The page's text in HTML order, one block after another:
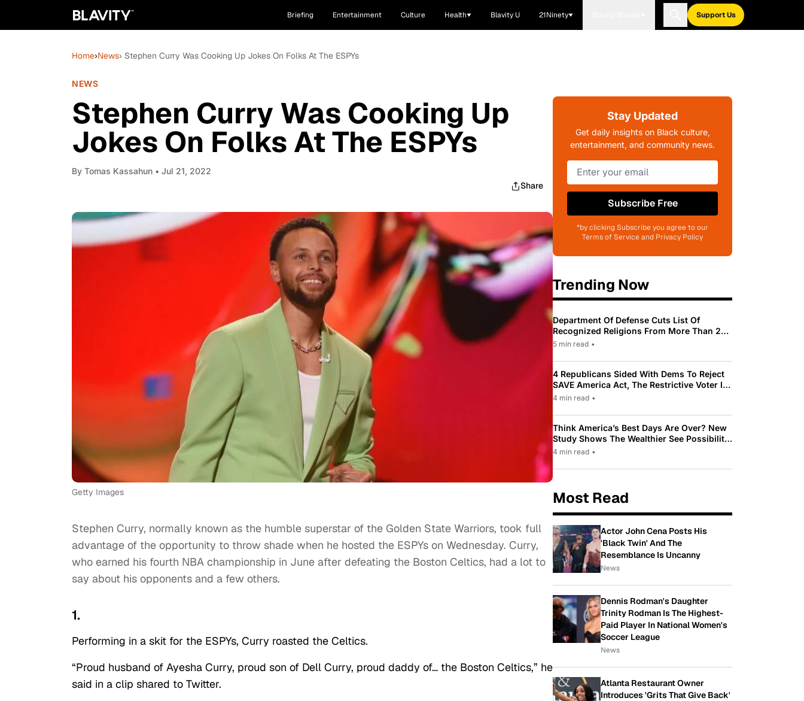
Briefing Entertainment Culture Health Blavity U 21Ninety Support Us
Home›News› Stephen Curry Was Cooking Up Jokes On Folks At The ESPYs
NEWS
Stephen Curry Was Cooking Up
Jokes On Folks At The ESPYs
By Tomas Kassahun • Jul 21, 2022
Share
Getty Images
Stephen Curry, normally known as the humble superstar of the Golden State Warriors, took full
advantage of the opportunity to throw shade when he hosted the ESPYs on Wednesday. Curry,
who earned his fourth NBA championship in June after defeating the Boston Celtics, had a lot to
say about his opponents and a few others.
1.
Performing in a skit for the ESPYs, Curry roasted the Celtics.
“Proud husband of Ayesha Curry, proud son of Dell Curry, proud daddy of… the Boston Celtics,” he
said in a clip shared to Twitter.
Stay Updated
Get daily insights on Black culture,
entertainment, and community news.
Subscribe Free
*by clicking Subscribe you agree to our
Terms of Service and Privacy Policy
Trending Now
Department Of Defense Cuts List Of
Recognized Religions From More Than 200
To Only 31
5 min read •
4 Republicans Sided With Dems To Reject
SAVE America Act, The Restrictive Voter ID
Law Pushed By Trump
4 min read •
Think America’s Best Days Are Over? New
Study Shows The Wealthier See Possibility
While Most Americans See Decline
4 min read •
Most Read
Actor John Cena Posts His
'Black Twin' And The
Resemblance Is Uncanny
News
Dennis Rodman's Daughter
Trinity Rodman Is The Highest-
Paid Player In National Women's
Soccer League
News
Atlanta Restaurant Owner
Introduces 'Grits That Give Back'